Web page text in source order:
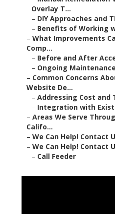
Overlay T...
– DIY Approaches and
– Benefits of Working
– What Improvements
Comp...
– Before and After
– Ongoing
– Common Concerns
Website De...
– Addressing Cost and
– Integration with
– Areas We Serve
Califo...
– We Can Help! Contact
– We Can Help! Contact
– Call Feeder